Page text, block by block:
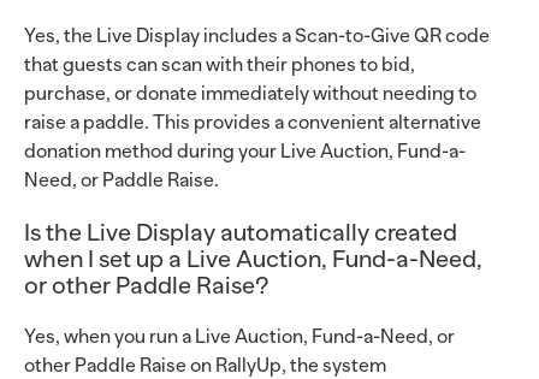
Yes, the Live Display includes a Scan-to-Give QR code
that guests can scan with their phones to bid,
purchase, or donate immediately without needing to
raise a paddle. This provides a convenient alternative
donation method during your Live Auction, Fund-a-
Need, or Paddle Raise.
Is the Live Display automatically created
when I set up a Live Auction, Fund-a-Need,
or other Paddle Raise?
Yes, when you run a Live Auction, Fund-a-Need, or
other Paddle Raise on RallyUp, the system